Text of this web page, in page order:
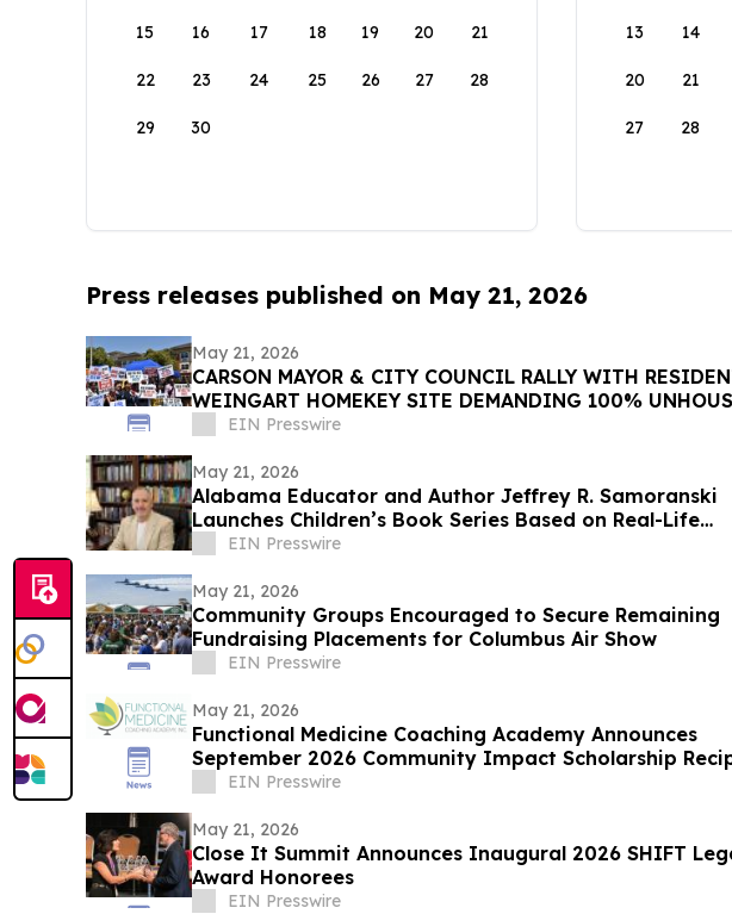
15 16 17 18 19 20 21
22 23 24 25 26 27 28
29 30
13 14
20 21
27 28
Press releases published on May 21, 2026
May 21, 2026
CARSON MAYOR & CITY COUNCIL RALLY WITH
WEINGART HOMEKEY SITE DEMANDING 100%
CSUDH STUDENT HOUSING
EIN Presswire
May 21, 2026
Alabama Educator and Author Jeffrey R. Samoranski
Launches Children’s Book Series Based on Real-Life
Goldendoodles
EIN Presswire
May 21, 2026
Community Groups Encouraged to Secure Remaining
Fundraising Placements for Columbus Air Show
EIN Presswire
May 21, 2026
Functional Medicine Coaching Academy Announces
September 2026 Community Impact Scholarship
EIN Presswire
May 21, 2026
Close It Summit Announces Inaugural 2026 SHIFT
Award Honorees
EIN Presswire